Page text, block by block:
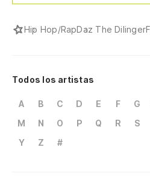
Hip Hop/RapDaz The Dilinger
Todos los artistas
A B C D E F G
M
N O P Q R S
Y
Z #